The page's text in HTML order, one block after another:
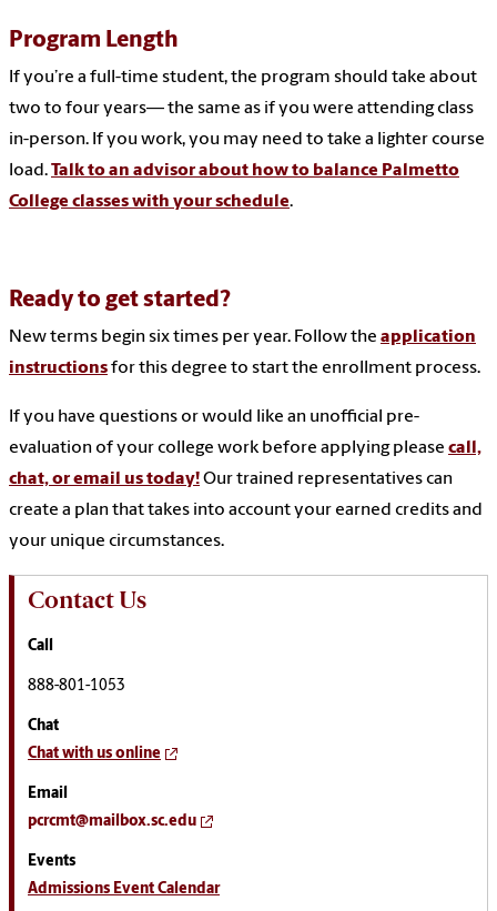
Program Length
If you’re a full-time student, the program should take about
two to four years— the same as if you were attending class
in-person. If you work, you may need to take a lighter course
load.Talk to an advisor about how to balance Palmetto
College classes with your schedule.
Ready to get started?
New terms begin six times per year. Follow the application
instructionsfor this degree to start the enrollment process.
If you have questions or would like an unofficial pre-
evaluation of your college work before applying please call,
chat, or email us today!Our trained representatives can
create a plan that takes into account your earned credits and
your unique circumstances.
Contact Us
Call
888-801-1053
Chat
Chat with us online
Email
pcrcmt@mailbox.sc.edu
Events
Admissions Event Calendar